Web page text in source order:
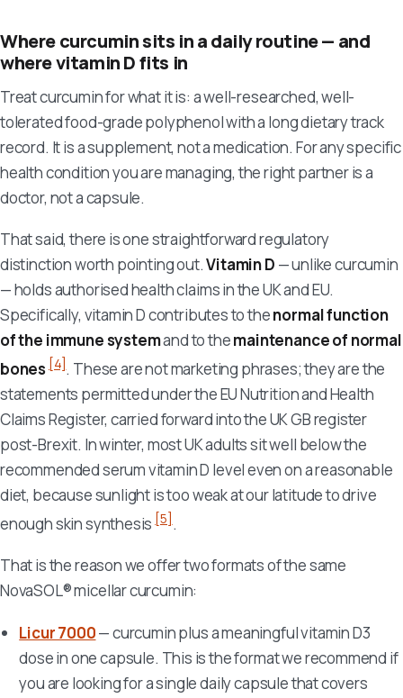
Where curcumin sits in a daily routine — and
where vitamin D fits in
Treat curcumin for what it is: a well-researched, well-
tolerated food-grade polyphenol with a long dietary track
record. It is a supplement, not a medication. For any specific
health condition you are managing, the right partner is a
doctor, not a capsule.
That said, there is one straightforward regulatory
distinction worth pointing out.Vitamin D — unlike curcumin
— holds authorised health claims in the UK and EU.
Specifically, vitamin D contributes to thenormal function
of the immune systemand to themaintenance of normal
bones [4] . These are not marketing phrases; they are the
statements permitted under the EU Nutrition and Health
Claims Register, carried forward into the UK GB register
post-Brexit. In winter, most UK adults sit well below the
recommended serum vitamin D level even on a reasonable
diet, because sunlight is too weak at our latitude to drive
enough skin synthesis[5].
That is the reason we offer two formats of the same
NovaSOL® micellar curcumin:
Licur 7000— curcumin plus a meaningful vitamin D3
dose in one capsule. This is the format we recommend if
you are looking for a single daily capsule that covers